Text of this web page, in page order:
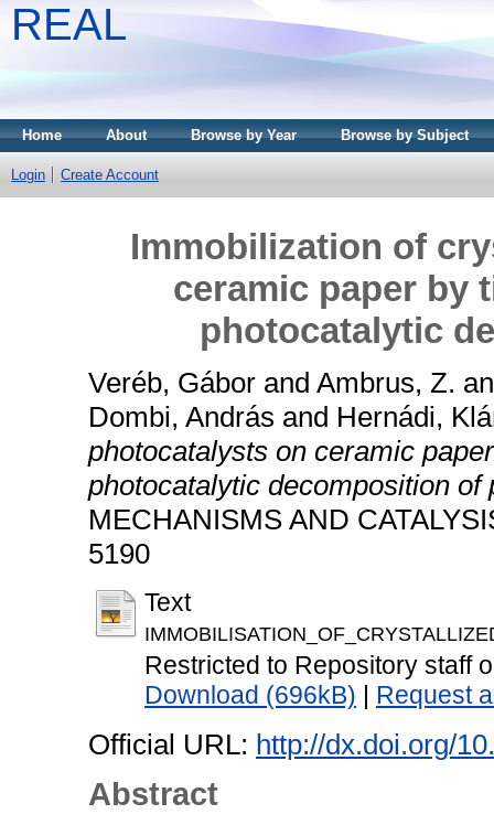
REAL
Home About Browse by Year Browse by Subject
Login Create Account
Immobilization of
ceramic paper by
photocatalytic
Veréb, Gábor and Ambrus, Z.
Dombi, András and Hernádi,
photocatalysts on ceramic
photocatalytic decomposition of
MECHANISMS AND
5190
Text
Restricted to Repository staff
Download (696kB)
Request
Official URL: http://dx.doi.org/
Abstract